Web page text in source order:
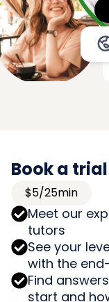
Book a
$5/25min
Meet our
tutors
See your
with the
Find
start and